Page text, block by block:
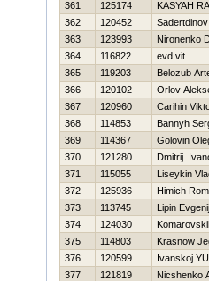
361 125174
KASYAН
362
120452
363
123993
Nironenko
364
116822
evd vit
365
119203
Belozub
366
120102
Orlov
367
120960
Carihin
368
114853
Bannyh
369
114367
Golovin
370
121280
Dmitrij
371
115055
Liseykin
372
125936
Himich
373
113745
Lipin Evgenij
374
124030
375
114803
Krasnow
376
120599
Ivanskoj
377
121819
Nicshenko